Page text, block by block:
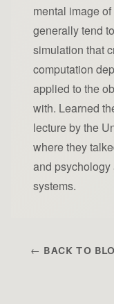
mental image
generally tend
simulation that
computation
applied to the
with. Learned
lecture by the
where they
and
systems.
← BACK TO